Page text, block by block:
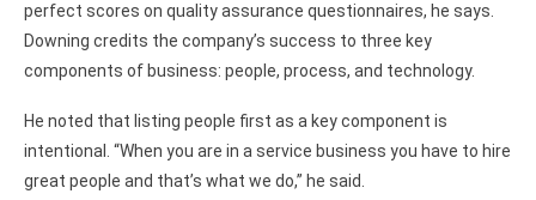
perfect scores on quality assurance questionnaires, he says.
Downing credits the company’s success to three key
components of business: people, process, and technology.
He noted that listing people first as a key component is
intentional. “When you are in a service business you have to hire
great people and that’s what we do,” he said.